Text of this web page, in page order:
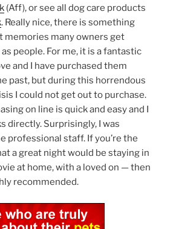
(Aff), or see all dog care products
. Really nice, there is something
memories many owners get
people. For me, it is a fantastic
and I have purchased them
past, but during this horrendous
I could not get out to purchase.
on line is quick and easy and I
directly. Surprisingly, I was
professional staff. If you’re the
a great night would be staying in
at home, with a loved on — then
recommended.